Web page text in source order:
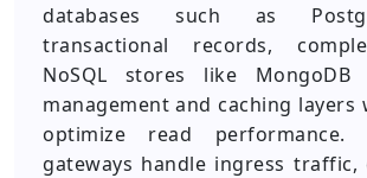
databases such as
transactional records,
NoSQL stores like
management and caching layers
optimize read performance.
gateways handle ingress